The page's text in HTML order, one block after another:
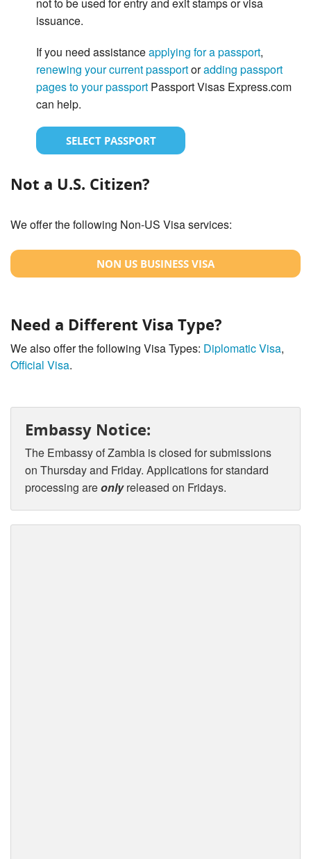
not to be used for entry and exit stamps or visa
issuance.
If you need assistanceapplying for a passport,
renewing your current passportoradding passport
pages to your passport Passport Visas Express.com
can help.
SELECT PASSPORT
Not a U.S. Citizen?
We offer the following Non-US Visa services:
NON US BUSINESS VISA
Need a Different Visa Type?
We also offer the following Visa Types: Diplomatic Visa,
Official Visa.
Embassy Notice:
The Embassy of Zambia is closed for submissions
on Thursday and Friday. Applications for standard
processing areonlyreleased on Fridays.